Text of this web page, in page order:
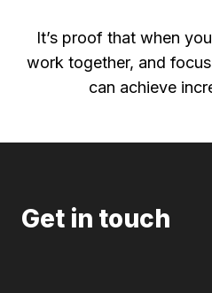
It’s proof that when
work together, and
can achieve
Get in touch